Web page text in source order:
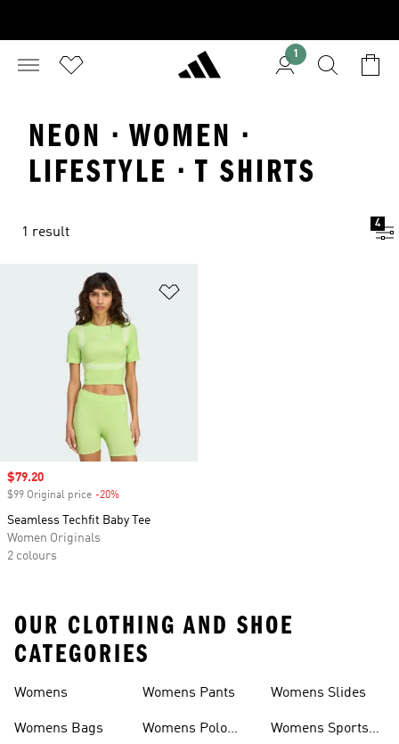
1
NEON · WOMEN ·
LIFESTYLE · T SHIRTS
1 result
4
Sale price
$79.20
$99 Original price -20%
Seamless Techfit Baby Tee
Women Originals
2 colours
OUR CLOTHING AND SHOE
CATEGORIES
Womens
Womens Bags
Womens Pants
Womens Polo
Womens Slides
Womens Sports